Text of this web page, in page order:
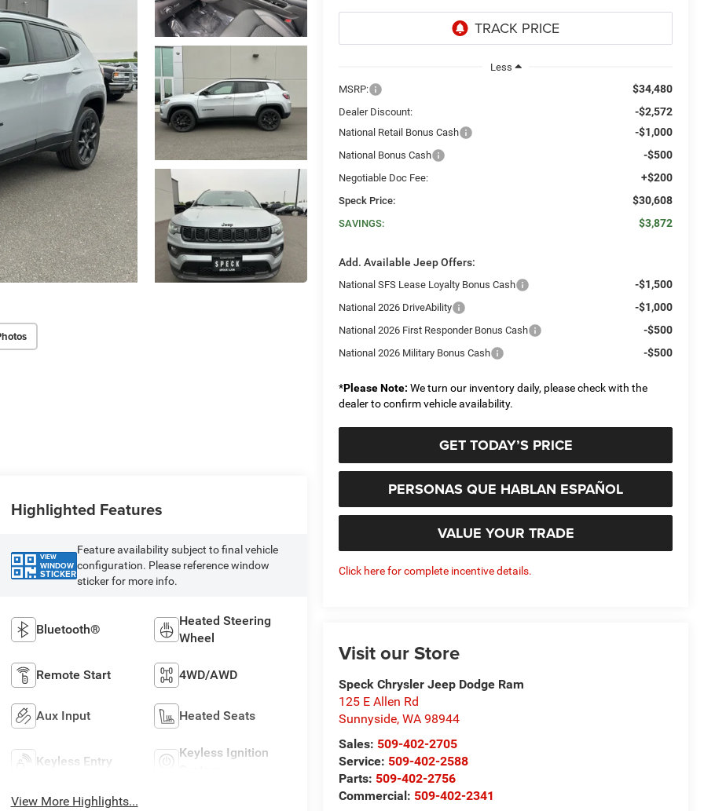
Less
MSRP:
$34,480
Dealer Discount: -$2,572
National Retail Bonus Cash -$1,000
National Bonus Cash -$500
Negotiable Doc Fee: +$200
Speck Price: $30,608
SAVINGS: $3,872
Add. Available Jeep Offers:
National SFS Lease Loyalty Bonus Cash -$1,500
National 2026 DriveAbility -$1,000
National 2026 First Responder Bonus Cash -$500
National 2026 Military Bonus Cash -$500
*Please Note: We turn our inventory daily, please check with the
dealer to confirm vehicle availability.
GET TODAY’S PRICE
PERSONAS QUE HABLAN ESPAÑOL
VALUE YOUR TRADE
Click here for complete incentive details.
Visit our Store
Speck Chrysler Jeep Dodge Ram
125 E Allen Rd
Sunnyside,WA 98944
Sales: 509-402-2705
Service: 509-402-2588
Parts: 509-402-2756
Commercial: 509-402-2341
Highlighted Features
VIEW
WINDOW
STICKER
Feature availability subject to final vehicle
configuration. Please reference window
sticker for more info.
Bluetooth®
Heated Steering
Wheel
Remote Start 4WD/AWD
Aux Input Heated Seats
Keyless Entry
Keyless Ignition
View More Highlights...